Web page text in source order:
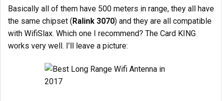
Basically all of them have 500 meters in range, they all have
the same chipset ( Ralink 3070) and they are all compatible
with WifiSlax. Which one I recommend? The Card KING
works very well. I’ll leave a picture: